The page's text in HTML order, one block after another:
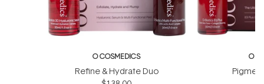
O COSMEDICS
Refine & Hydrate Duo
O